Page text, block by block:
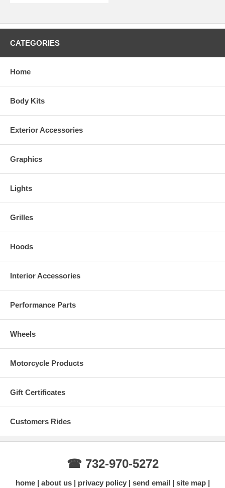
CATEGORIES
Home
Body Kits
Exterior Accessories
Graphics
Lights
Grilles
Hoods
Interior Accessories
Performance Parts
Wheels
Motorcycle Products
Gift Certificates
Customers Rides
☎ 732-970-5272
home about us privacy policy send email
site map